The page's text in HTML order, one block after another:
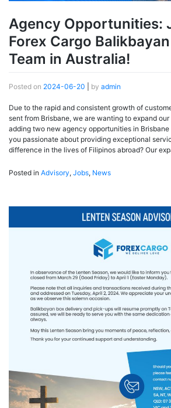
Agency Opportunities:
Forex Cargo
Team in Australia!
Posted on 2024-06-20 by admin
Due to the rapid and consistent growth of
sent from Brisbane, we are wanting to expand
adding two new agency opportunities in Brisbane
you passionate about providing exceptional
difference in the lives of Filipinos abroad? Our
Posted in Advisory, Jobs, News